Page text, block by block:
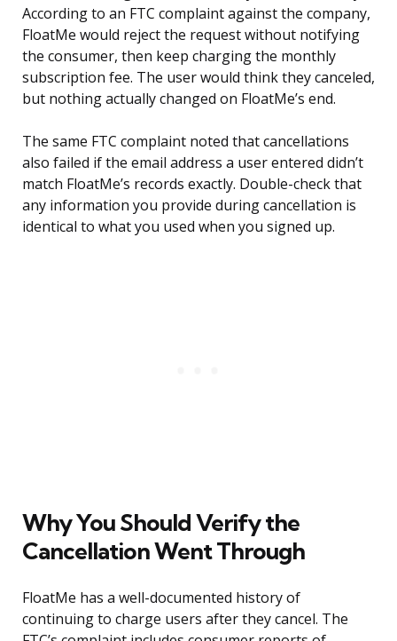
According to an FTC complaint against the company,
FloatMe would reject the request without notifying
the consumer, then keep charging the monthly
subscription fee. The user would think they canceled,
but nothing actually changed on FloatMe’s end.
The same FTC complaint noted that cancellations
also failed if the email address a user entered didn’t
match FloatMe’s records exactly. Double-check that
any information you provide during cancellation is
identical to what you used when you signed up.
Why You Should Verify the
Cancellation Went Through
FloatMe has a well-documented history of
continuing to charge users after they cancel. The